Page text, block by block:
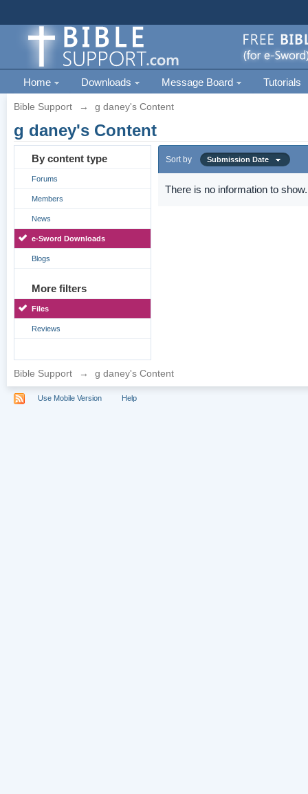
Home Downloads Message Board Tutorials
Bible Support → g daney's Content
g daney's Content
By content type
Forums
Members
News
e-Sword Downloads
Blogs
More filters
Files
Reviews
Sort by Submission Date
There is no information to show.
Bible Support → g daney's Content
Use Mobile Version Help